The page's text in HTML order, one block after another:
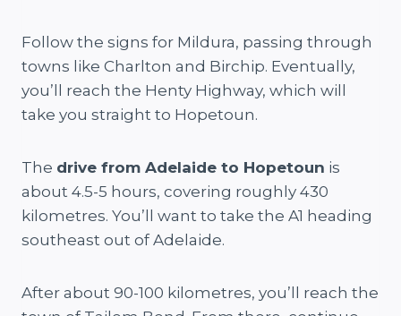
Follow the signs for Mildura, passing through
towns like Charlton and Birchip. Eventually,
you’ll reach the Henty Highway, which will
take you straight to Hopetoun.
The drive from Adelaide to Hopetoun is
about 4.5-5 hours, covering roughly 430
kilometres. You’ll want to take the A1 heading
southeast out of Adelaide.
After about 90-100 kilometres, you’ll reach the